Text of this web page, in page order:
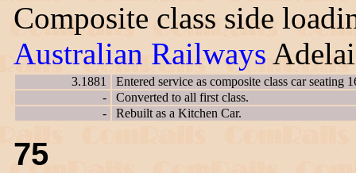
Composite class side
Australian Railways
3.1881
Entered service as composite class car seating
-
Converted to all first class.
-
Rebuilt as a Kitchen Car.
75